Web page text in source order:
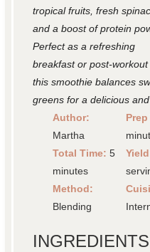
s
s
s
s
tropical fruits, fresh
and a boost of protein
Perfect as a refreshing
breakfast or post-workout
this smoothie balances
greens for a delicious
Author:
Martha
Total Time: 5
minutes
Method:
Blending
INGREDIENTS